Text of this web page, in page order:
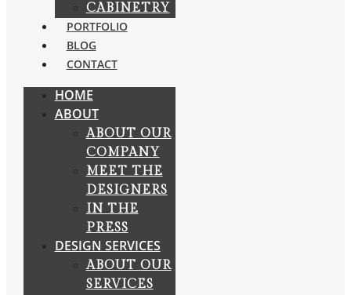
CABINETRY
PORTFOLIO
BLOG
CONTACT
HOME
ABOUT
ABOUT OUR
COMPANY
MEET THE
DESIGNERS
IN THE
PRESS
DESIGN SERVICES
ABOUT OUR
SERVICES